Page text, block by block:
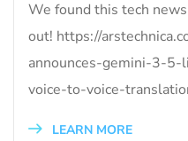
We found this tech
out! https://
announces-gemini-3-
voice-to-voice-
LEARN MORE